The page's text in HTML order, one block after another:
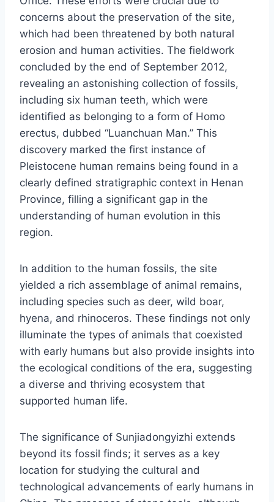
concerns about the preservation of the site,
which had been threatened by both natural
erosion and human activities. The fieldwork
concluded by the end of September 2012,
revealing an astonishing collection of fossils,
including six human teeth, which were
identified as belonging to a form of Homo
erectus, dubbed “Luanchuan Man.” This
discovery marked the first instance of
Pleistocene human remains being found in a
clearly defined stratigraphic context in Henan
Province, filling a significant gap in the
understanding of human evolution in this
region.
In addition to the human fossils, the site
yielded a rich assemblage of animal remains,
including species such as deer, wild boar,
hyena, and rhinoceros. These findings not only
illuminate the types of animals that coexisted
with early humans but also provide insights into
the ecological conditions of the era, suggesting
a diverse and thriving ecosystem that
supported human life.
The significance of Sunjiadongyizhi extends
beyond its fossil finds; it serves as a key
location for studying the cultural and
technological advancements of early humans in